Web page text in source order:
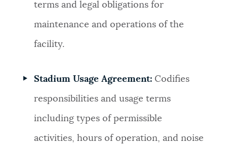
terms and legal obligations for
maintenance and operations of the
facility.
Stadium Usage Agreement: Codifies
responsibilities and usage terms
including types of permissible
activities, hours of operation, and noise